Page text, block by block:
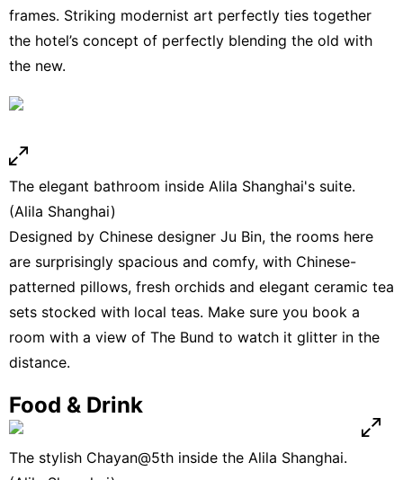
frames. Striking modernist art perfectly ties together
the hotel’s concept of perfectly blending the old with
the new.
The elegant bathroom inside Alila Shanghai's suite.
(Alila Shanghai)
Designed by Chinese designer Ju Bin, the rooms here
are surprisingly spacious and comfy, with Chinese-
patterned pillows, fresh orchids and elegant ceramic tea
sets stocked with local teas. Make sure you book a
room with a view of The Bund to watch it glitter in the
distance.
Food & Drink
The stylish Chayan@5th inside the Alila Shanghai.